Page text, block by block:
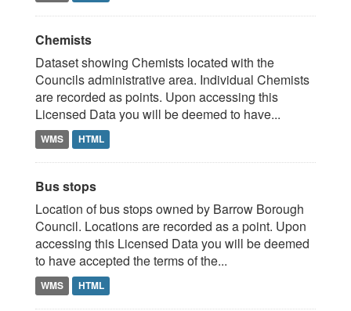
Chemists
Dataset showing Chemists located with the
Councils administrative area. Individual Chemists
are recorded as points. Upon accessing this
Licensed Data you will be deemed to have...
WMS HTML
Bus stops
Location of bus stops owned by Barrow Borough
Council. Locations are recorded as a point. Upon
accessing this Licensed Data you will be deemed
to have accepted the terms of the...
WMS HTML